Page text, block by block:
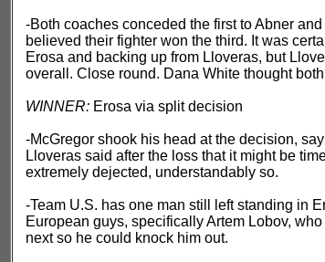
-Both coaches conceded the first to Abner
believed their fighter won the third. It was
Erosa and backing up from Lloveras, but
overall. Close round. Dana White thought
WINNER: Erosa via split decision
-McGregor shook his head at the decision,
Lloveras said after the loss that it might be
extremely dejected, understandably so.
-Team U.S. has one man still left standing in
European guys, specifically Artem Lobov,
next so he could knock him out.